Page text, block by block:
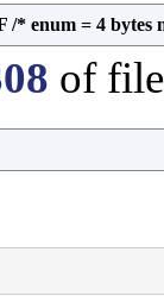
* enum = 4 bytes
of